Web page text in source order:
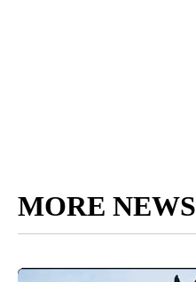
MORE NEWS